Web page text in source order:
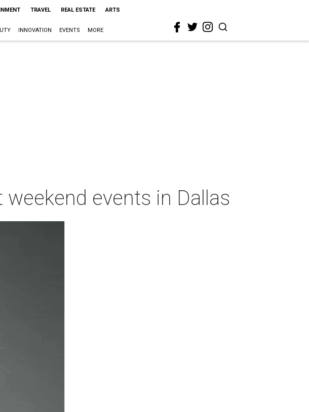
TRAVEL REAL ESTATE ARTS
INNOVATION EVENTS MORE
events in Dallas